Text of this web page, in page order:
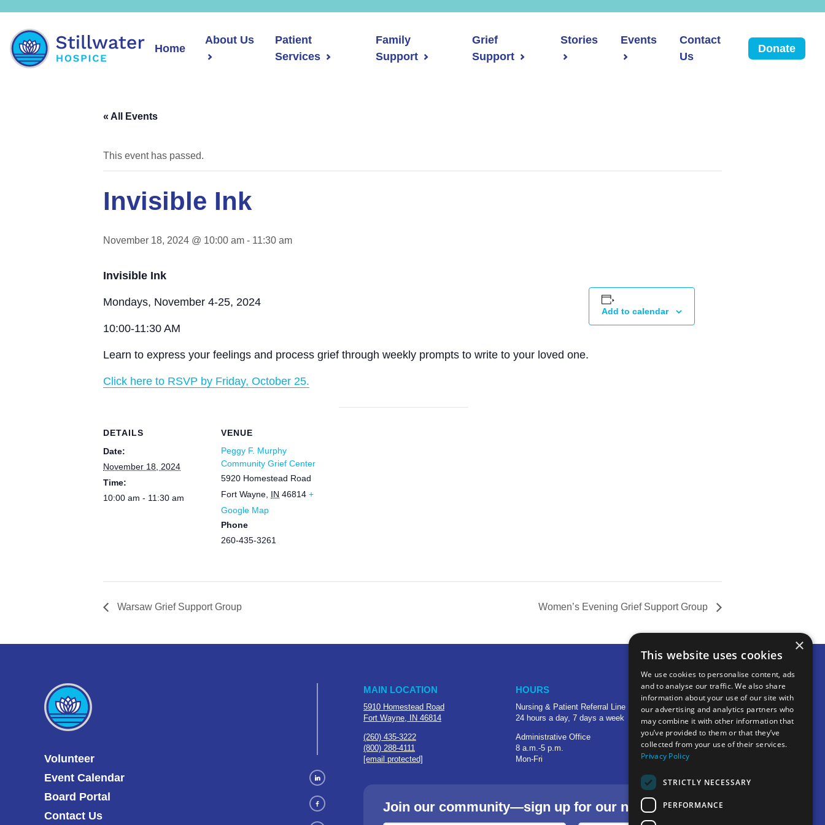
Home
About Us
Patient
Services
Family
Support
Grief
Support
Stories Events
Contact
Us
Donate
« All Events
This event has passed.
Invisible Ink
November 18, 2024 @ 10:00 am - 11:30 am
Invisible Ink
Mondays, November 4-25, 2024
10:00-11:30 AM
Learn to express your feelings and process grief through weekly prompts to write to your loved one.
Click here to RSVP by Friday, October 25.
Add to calendar
DETAILS
Date:
November 18, 2024
Time:
10:00 am - 11:30 am
VENUE
Peggy F. Murphy
Community Grief Center
5920 Homestead Road
Fort Wayne IN 46814 +
Google Map
Phone
260-435-3261
Warsaw Grief Support Group Women’s Evening Grief Support Group
Volunteer
Event Calendar
Board Portal
Contact Us
MAIN LOCATION
5910 Homestead Road
Fort Wayne, IN 46814
(260) 435-3222
(800) 288-4111
[email protected]
HOURS
Nursing & Patient Referral Line
24 hours a day, 7 days a week
Administrative Office
8 a.m.-5 p.m.
Mon-Fri
OTHER LOCATIONS
705 S Baldwin Avenue
Marion, IN 46953
1515 Provident Drive, Suite 250
Warsaw, IN 46580
Join our community—sign up for our newsletter.
×
This website uses cookies
We use cookies to personalise content, ads
and to analyse our traffic. We also share
information about your use of our site with
our advertising and analytics partners who
may combine it with other information that
you’ve provided to them or that they’ve
collected from your use of their services.
Privacy Policy
STRICTLY NECESSARY
PERFORMANCE